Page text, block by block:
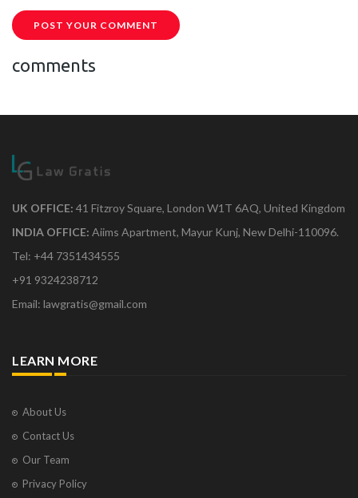
POST YOUR COMMENT
comments
UK OFFICE: 41 Fitzroy Square, London W1T 6AQ, United Kingdom
INDIA OFFICE: Aiims Apartment, Mayur Kunj, New Delhi-110096.
Tel: +44 7351434555
+91 9324238712
Email: lawgratis@gmail.com
LEARN MORE
About Us
Contact Us
Our Team
Privacy Policy